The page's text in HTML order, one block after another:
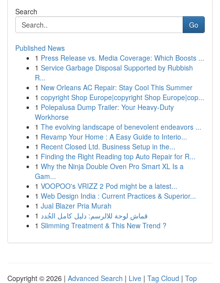
Search
Go
Published News
1 Press Release vs. Media Coverage: Which Boosts ...
1 Service Garbage Disposal Supported by Rubbish
R...
1 New Orleans AC Repair: Stay Cool This Summer
1 copyright Shop Europe|copyright Shop Europe|cop...
1 Polepalusa Dump Trailer: Your Heavy-Duty
Workhorse
1 The evolving landscape of benevolent endeavors ...
1 Revamp Your Home : A Easy Guide to Interio...
1 Recent Closed Ltd. Business Setup in the...
1 Finding the Right Reading top Auto Repair for R...
1 Why the Ninja Double Oven Pro Smart XL Is a
Gam...
1 VOOPOO's VRIZZ 2 Pod might be a latest...
1 Web Design India : Current Practices & Superior...
1 Jual Blazer Pria Murah
1 قماش لوحة للالرسم: دليل كامل الجُدد
1 Slimming Treatment & This New Trend ?
Copyright © 2026 | Advanced Search | Live | Tag Cloud | Top